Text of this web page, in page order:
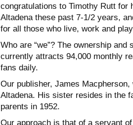
congratulations to Timothy Rutt for
Altadena these past 7-1/2 years,
for all those who live, work and
Who are “we”? The ownership and
currently attracts 94,000 monthly
fans daily.
Our publisher, James
Altadena. His sister resides in the
parents in 1952.
Our approach is that of a servant